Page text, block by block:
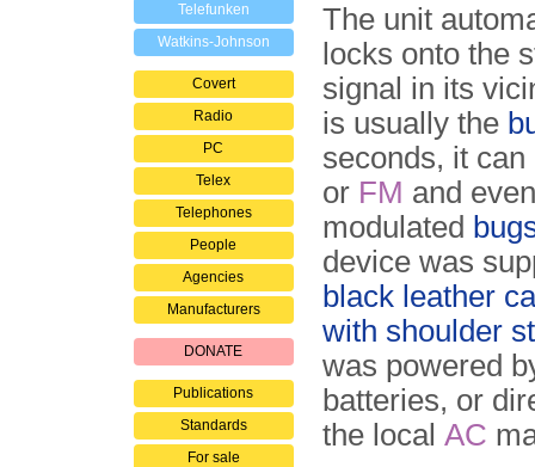
Telefunken
Watkins-Johnson
Covert
Radio
PC
Telex
Telephones
People
Agencies
Manufacturers
DONATE
Publications
Standards
For sale
The unit
locks onto the
signal in its
is usually the
seconds, it
or FM and
modulated
device was
black leather
with shoulder
was powered
batteries, or
the local AC